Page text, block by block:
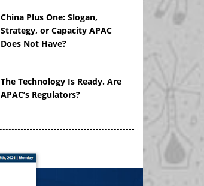
China Plus One: Slogan,
Strategy, or Capacity APAC
Does Not Have?
The Technology Is Ready. Are
APAC’s Regulators?